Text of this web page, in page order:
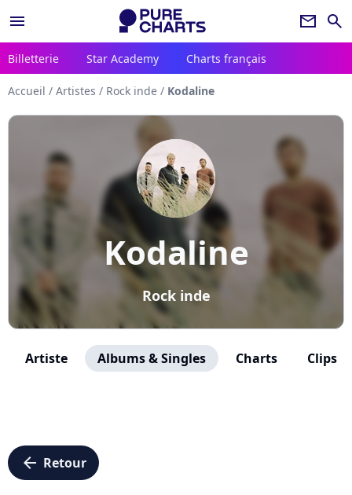
menu newsletter search
Billetterie Star Academy Charts français
Accueil / Artistes / Rock inde / Kodaline
Kodaline
Rock inde
Artiste Albums & Singles Charts Clips
arrow_left Retour